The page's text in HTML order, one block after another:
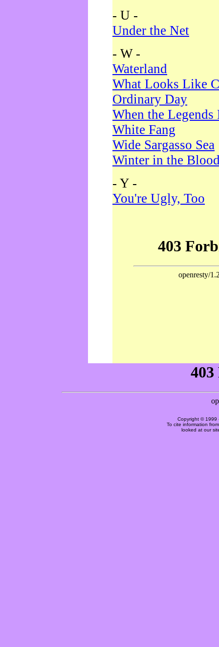
- U -
Under the Net
- W -
Waterland
What Looks Like
Ordinary Day
When the Legends
White Fang
Wide Sargasso Sea
Winter in the
- Y -
You're Ugly, Too
Copyright © 1999
To cite information
looked at our